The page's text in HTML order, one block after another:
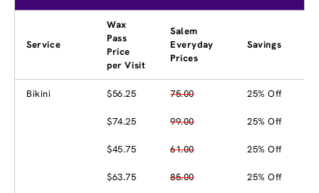
Service
Wax
Pass
Price
per Visit
Salem
Everyday
Prices
Savings
Bikini $56.25 75.00 25% Off
$74.25 99.00 25% Off
$45.75 61.00 25% Off
$63.75 85.00 25% Off